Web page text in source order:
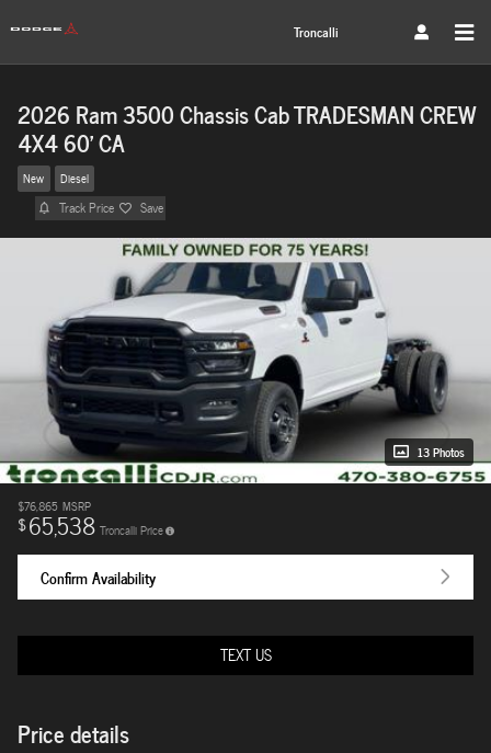
Troncalli
2026 Ram 3500 Chassis Cab TRADESMAN CREW
4X4 60' CA
New Diesel
Track Price Save
13 Photos
$76,865 MSRP
$65,538 Troncalli Price
Confirm Availability
TEXT US
Price details